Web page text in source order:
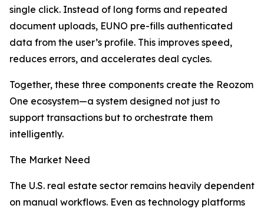
single click. Instead of long forms and repeated
document uploads, EUNO pre-fills authenticated
data from the user’s profile. This improves speed,
reduces errors, and accelerates deal cycles.
Together, these three components create the Reozom
One ecosystem—a system designed not just to
support transactions but to orchestrate them
intelligently.
The Market Need
The U.S. real estate sector remains heavily dependent
on manual workflows. Even as technology platforms